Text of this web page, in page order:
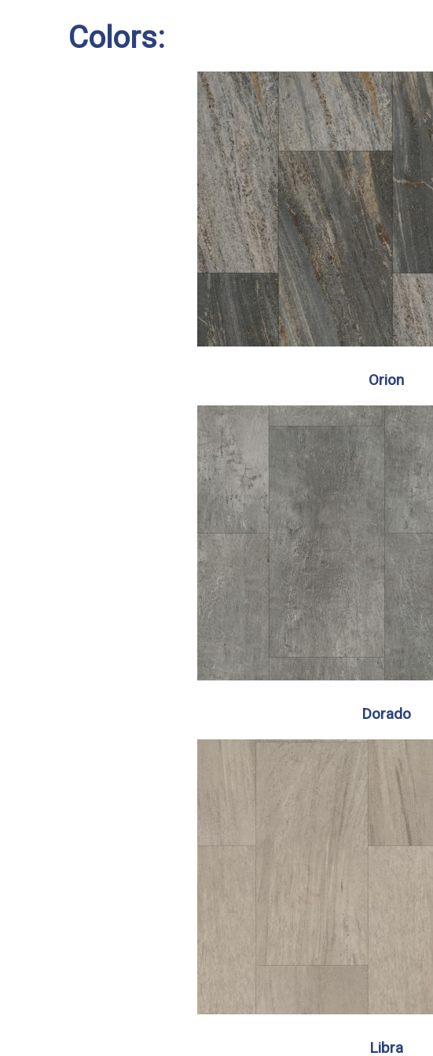
Colors:
Orion
Dorado
Libra